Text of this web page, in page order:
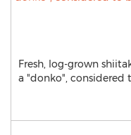
Fresh, log-grown
a "donko", considered